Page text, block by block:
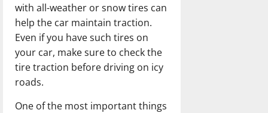
with all-weather or snow tires can
help the car maintain traction.
Even if you have such tires on
your car, make sure to check the
tire traction before driving on icy
roads.
One of the most important things